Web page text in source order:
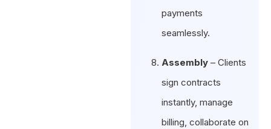
payments
seamlessly.
Assembly – Clients
sign contracts
instantly, manage
billing, collaborate on